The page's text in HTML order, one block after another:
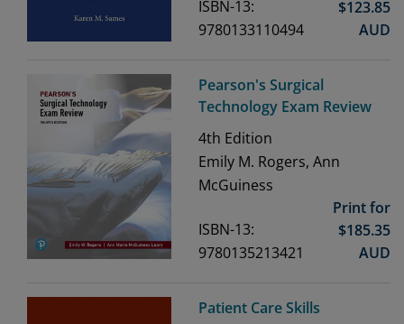
ISBN-13:
9780133110494
$123.85
AUD
Pearson's Surgical
Technology Exam Review
4th Edition
Emily M. Rogers, Ann
McGuiness
ISBN-13:
9780135213421
Print for
$185.35
AUD
Patient Care Skills